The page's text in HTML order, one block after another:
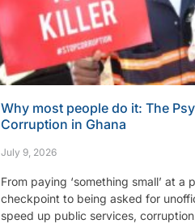
Why most people do it: The
Corruption in Ghana
July 9, 2026
From paying ‘something small’ at a
checkpoint to being asked for
speed up public services,